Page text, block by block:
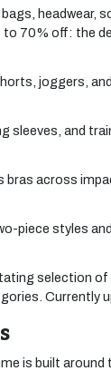
headwear,
to 70% off: the
joggers,
sleeves, and
across
piece styles
selection of
Currently
is built around